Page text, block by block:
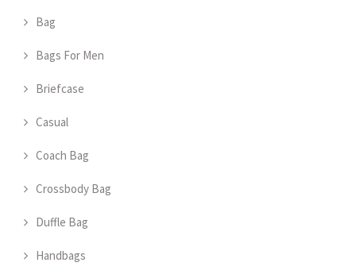
Bag
Bags For Men
Briefcase
Casual
Coach Bag
Crossbody Bag
Duffle Bag
Handbags